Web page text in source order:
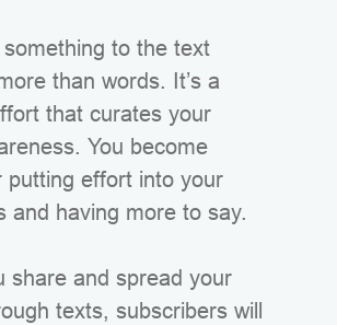
to the text
than words. It’s a
that curates your
You become
putting effort into your
and having more to say.
share and spread your
texts, subscribers will